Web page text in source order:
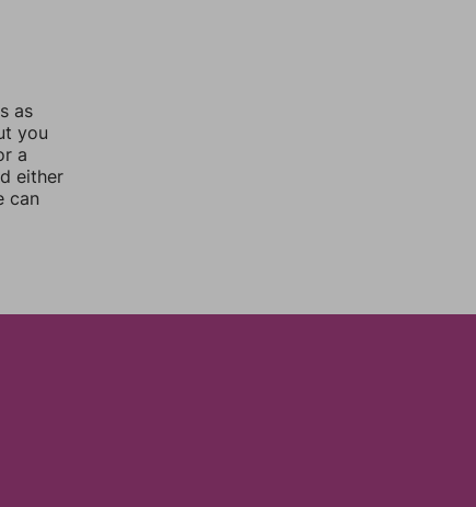
as
you
a
either
can